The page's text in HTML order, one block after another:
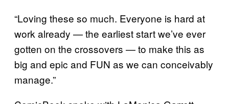
“Loving these so much. Everyone is hard at
work already — the earliest start we’ve ever
gotten on the crossovers — to make this as
big and epic and FUN as we can conceivably
manage.”